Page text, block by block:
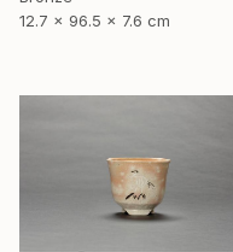
12.7 x 96.5 x 7.6 cm